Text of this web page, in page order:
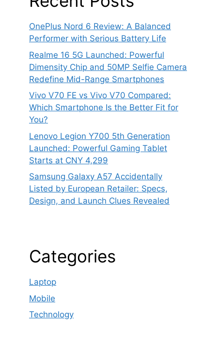
OnePlus Nord 6 Review: A Balanced
Performer with Serious Battery Life
Realme 16 5G Launched: Powerful
Dimensity Chip and 50MP Selfie Camera
Redefine Mid-Range Smartphones
Vivo V70 FE vs Vivo V70 Compared:
Which Smartphone Is the Better Fit for
You?
Lenovo Legion Y700 5th Generation
Launched: Powerful Gaming Tablet
Starts at CNY 4,299
Samsung Galaxy A57 Accidentally
Listed by European Retailer: Specs,
Design, and Launch Clues Revealed
Categories
Laptop
Mobile
Technology